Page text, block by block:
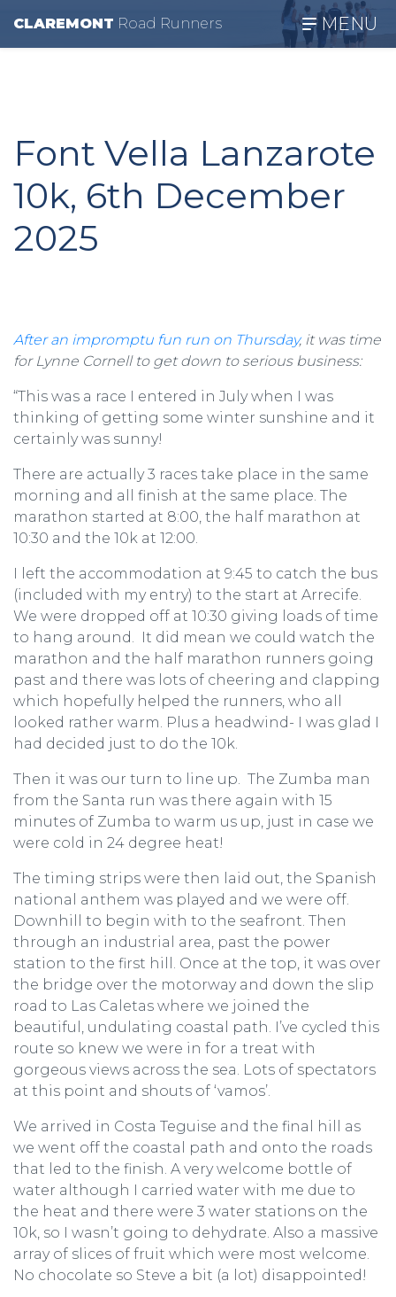
CLAREMONT Road Runners MENU
Font Vella Lanzarote
10k, 6th December
2025
After an impromptu fun run on Thursday, it was time
for Lynne Cornell to get down to serious business:
“This was a race I entered in July when I was
thinking of getting some winter sunshine and it
certainly was sunny!
There are actually 3 races take place in the same
morning and all finish at the same place. The
marathon started at 8:00, the half marathon at
10:30 and the 10k at 12:00.
I left the accommodation at 9:45 to catch the bus
(included with my entry) to the start at Arrecife.
We were dropped off at 10:30 giving loads of time
to hang around. It did mean we could watch the
marathon and the half marathon runners going
past and there was lots of cheering and clapping
which hopefully helped the runners, who all
looked rather warm. Plus a headwind- I was glad I
had decided just to do the 10k.
Then it was our turn to line up. The Zumba man
from the Santa run was there again with 15
minutes of Zumba to warm us up, just in case we
were cold in 24 degree heat!
The timing strips were then laid out, the Spanish
national anthem was played and we were off.
Downhill to begin with to the seafront. Then
through an industrial area, past the power
station to the first hill. Once at the top, it was over
the bridge over the motorway and down the slip
road to Las Caletas where we joined the
beautiful, undulating coastal path. I’ve cycled this
route so knew we were in for a treat with
gorgeous views across the sea. Lots of spectators
at this point and shouts of ‘vamos’.
We arrived in Costa Teguise and the final hill as
we went off the coastal path and onto the roads
that led to the finish. A very welcome bottle of
water although I carried water with me due to
the heat and there were 3 water stations on the
10k, so I wasn’t going to dehydrate. Also a massive
array of slices of fruit which were most welcome.
No chocolate so Steve a bit (a lot) disappointed!